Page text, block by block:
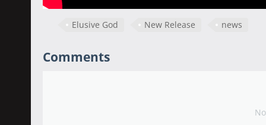
Elusive God New Release news
Comments